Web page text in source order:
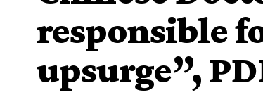
responsible
upsurge”,